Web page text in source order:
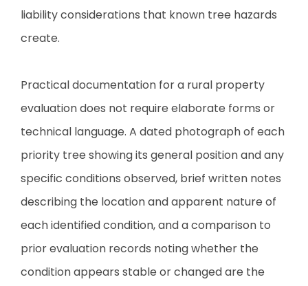
liability considerations that known tree hazards
create.
Practical documentation for a rural property
evaluation does not require elaborate forms or
technical language. A dated photograph of each
priority tree showing its general position and any
specific conditions observed, brief written notes
describing the location and apparent nature of
each identified condition, and a comparison to
prior evaluation records noting whether the
condition appears stable or changed are the